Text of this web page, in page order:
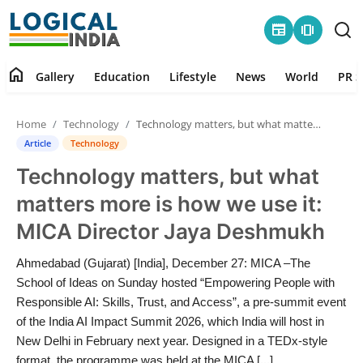
newspaper amp_stories
Contact
Gallery
Education
Lifestyle
News
World
home Gallery Education Lifestyle News World PR
Home Technology Technology matters, but what matters more is how we use it: MICA Director Jaya Deshmukh
Article Technology
Technology matters, but what
matters more is how we use it:
MICA Director Jaya Deshmukh
Ahmedabad (Gujarat) [India], December 27: MICA –The
School of Ideas on Sunday hosted “Empowering People with
Responsible AI: Skills, Trust, and Access”, a pre-summit event
of the India AI Impact Summit 2026, which India will host in
New Delhi in February next year. Designed in a TEDx-style
format, the programme was held at the MICA [...]